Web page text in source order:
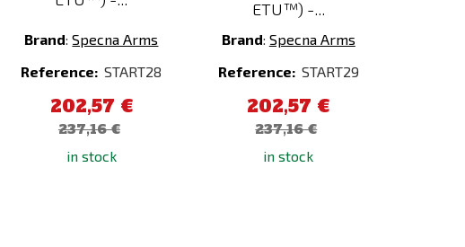
Brand:Specna Arms
Reference: START28
202,57 €
237,16 €
in stock
ETU™) -...
Brand: Specna Arms
Reference: START29
202,57 €
237,16 €
in stock